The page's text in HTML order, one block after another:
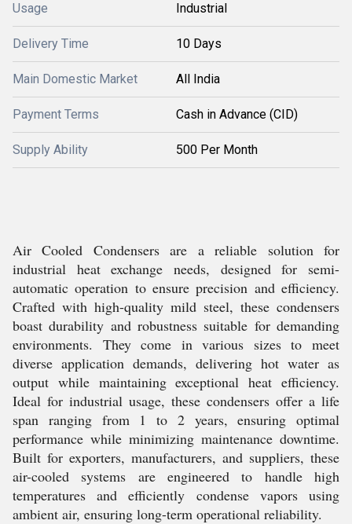
Usage Industrial
Delivery Time 10 Days
Main Domestic Market All India
Payment Terms Cash in Advance (CID)
Supply Ability 500 Per Month
Air Cooled Condensers are a reliable solution for
industrial heat exchange needs, designed for semi-
automatic operation to ensure precision and efficiency.
Crafted with high-quality mild steel, these condensers
boast durability and robustness suitable for demanding
environments. They come in various sizes to meet
diverse application demands, delivering hot water as
output while maintaining exceptional heat efficiency.
Ideal for industrial usage, these condensers offer a life
span ranging from 1 to 2 years, ensuring optimal
performance while minimizing maintenance downtime.
Built for exporters, manufacturers, and suppliers, these
air-cooled systems are engineered to handle high
temperatures and efficiently condense vapors using
ambient air, ensuring long-term operational reliability.